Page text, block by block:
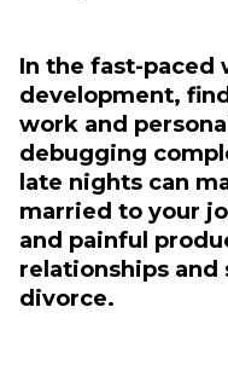
In the fast-paced
development,
work and
debugging
late nights can
married to your
and painful
relationships and
divorce.